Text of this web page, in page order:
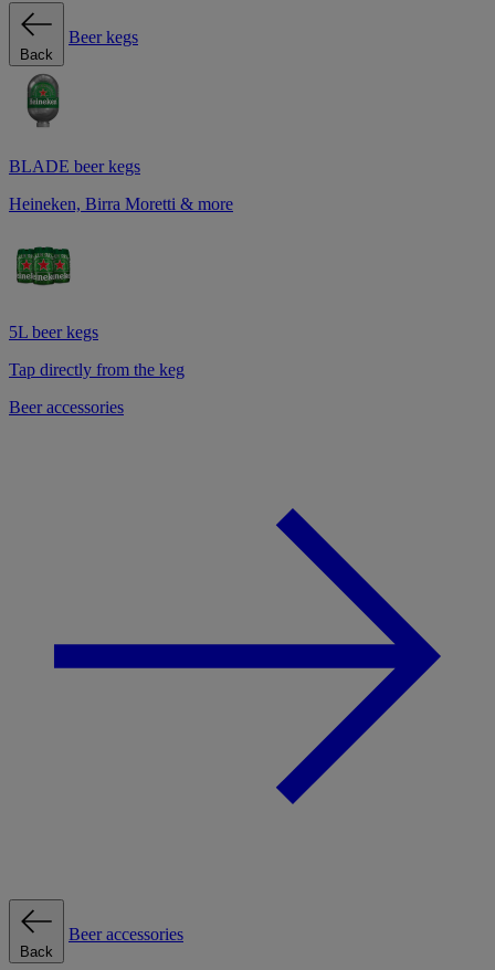
Back
Beer kegs
BLADE beer kegs
Heineken, Birra Moretti & more
5L beer kegs
Tap directly from the keg
Beer accessories
Back
Beer accessories